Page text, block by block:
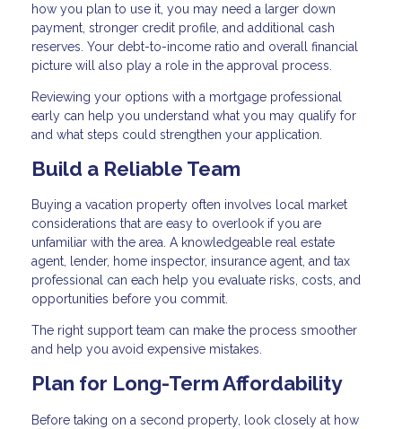
how you plan to use it, you may need a larger down
payment, stronger credit profile, and additional cash
reserves. Your debt-to-income ratio and overall financial
picture will also play a role in the approval process.
Reviewing your options with a mortgage professional
early can help you understand what you may qualify for
and what steps could strengthen your application.
Build a Reliable Team
Buying a vacation property often involves local market
considerations that are easy to overlook if you are
unfamiliar with the area. A knowledgeable real estate
agent, lender, home inspector, insurance agent, and tax
professional can each help you evaluate risks, costs, and
opportunities before you commit.
The right support team can make the process smoother
and help you avoid expensive mistakes.
Plan for Long-Term Affordability
Before taking on a second property, look closely at how